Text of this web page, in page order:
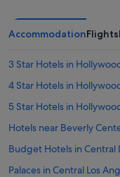
AccommodationFlights
3 Star Hotels in
4 Star Hotels in
5 Star Hotels in
Hotels near Beverly
Budget Hotels in Central
Palaces in Central Los